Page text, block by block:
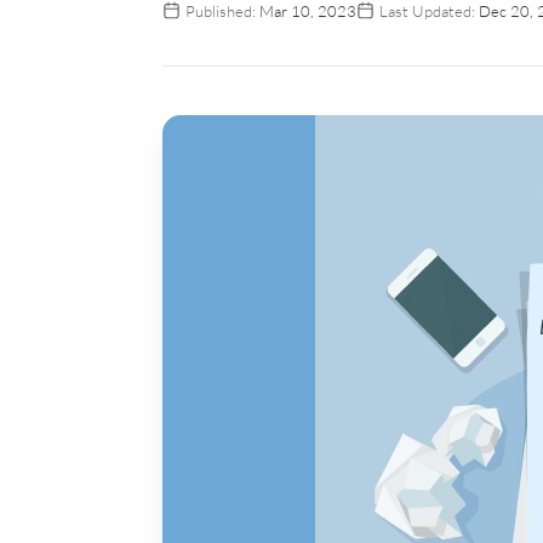
Published: Mar 10, 2023 Last Updated: Dec 20,